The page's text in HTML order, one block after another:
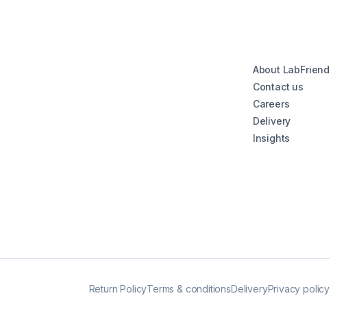
About LabFriend
Contact us
Careers
Delivery
Insights
Return PolicyTerms & conditionsDeliveryPrivacy policy